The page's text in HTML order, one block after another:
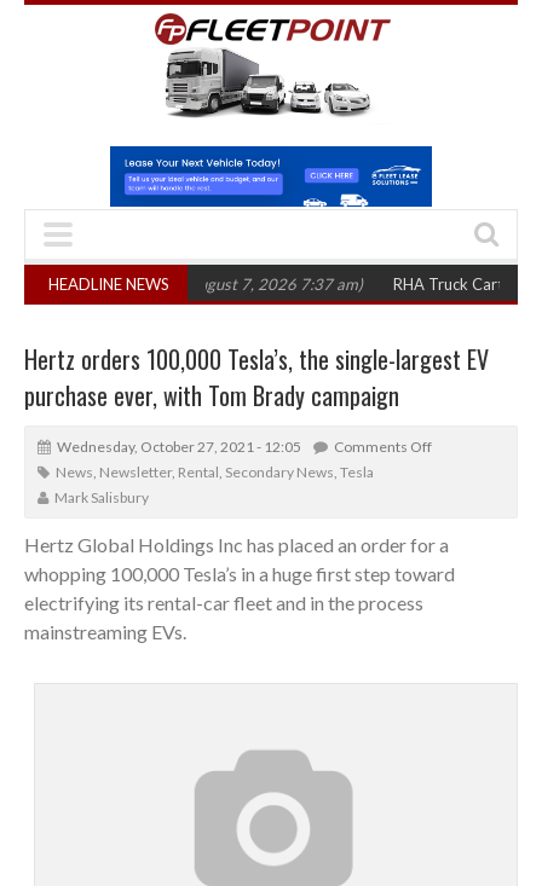
HEADLINE NEWS
in three years (August 7, 2026 7:37 am) RHA Truck Cartel Legal
Hertz orders 100,000 Tesla’s, the single-largest EV
purchase ever, with Tom Brady campaign
Wednesday, October 27, 2021 - 12:05
Comments Off
News, Newsletter, Rental, Secondary News, Tesla
Mark Salisbury
Hertz Global Holdings Inc has placed an order for a
whopping 100,000 Tesla’s in a huge first step toward
electrifying its rental-car fleet and in the process
mainstreaming EVs.